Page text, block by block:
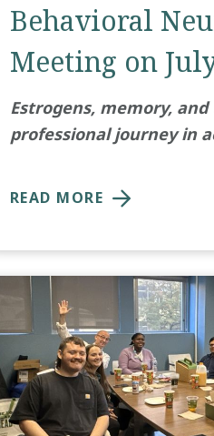
Behavioral
Meeting on
Estrogens, memory,
professional journey in
READ MORE